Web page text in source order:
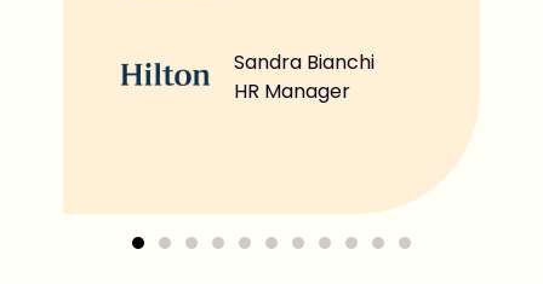
Sandra Bianchi
HR Manager